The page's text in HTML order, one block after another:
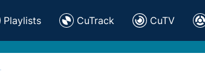
Playlists CuTrack CuTV